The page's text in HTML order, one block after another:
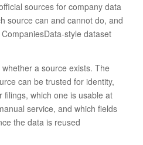
sources for company data
source can and cannot do, and
style dataset
a source exists. The
can be trusted for identity,
which one is usable at
service, and which fields
the data is reused